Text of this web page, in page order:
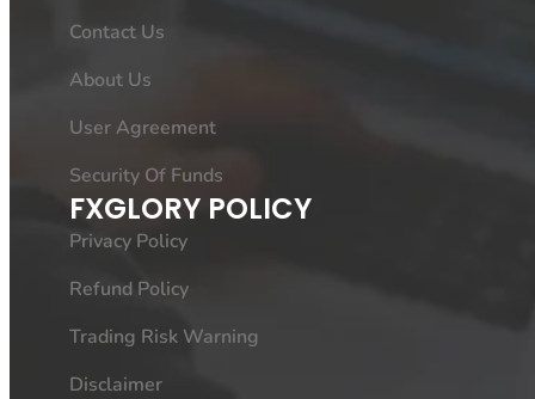
Contact Us
About Us
User Agreement
Security Of Funds
FXGLORY POLICY
Privacy Policy
Refund Policy
Trading Risk Warning
Disclaimer